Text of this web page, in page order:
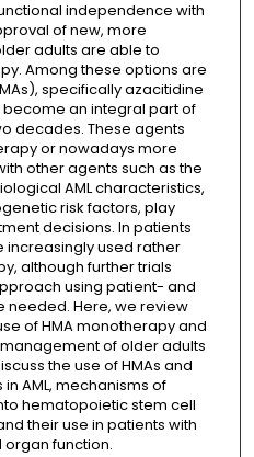
independence with
of new, more
adults are able to
Among these options are
specifically azacitidine
an integral part of
decades. These agents
or nowadays more
other agents such as the
AML characteristics,
risk factors, play
decisions. In patients
increasingly used rather
although further trials
using patient- and
Here, we review
of HMA monotherapy and
of older adults
the use of HMAs and
AML, mechanisms of
hematopoietic stem cell
their use in patients with
function.